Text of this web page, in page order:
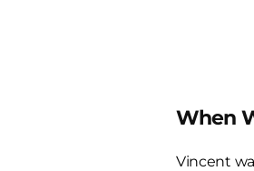
When
Vincent